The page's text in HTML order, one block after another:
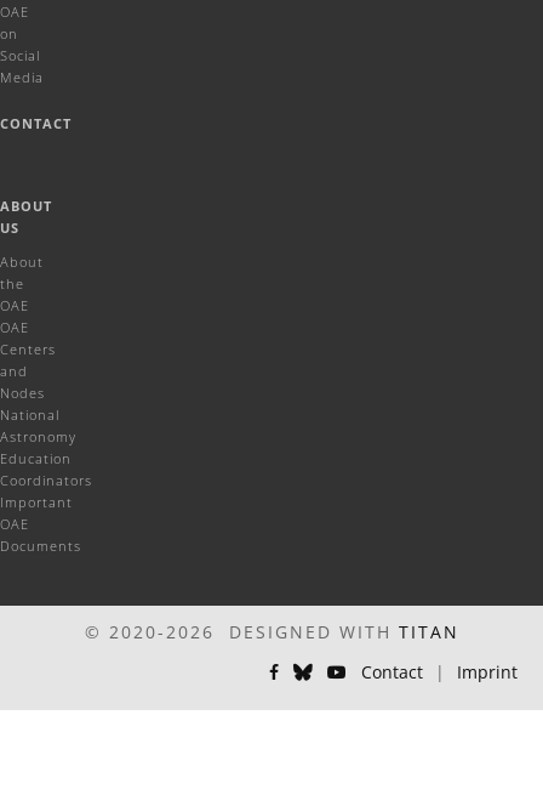
OAE
on
Social
Media
CONTACT
ABOUT
US
About
the
OAE
OAE
Centers
and
Nodes
National
Astronomy
Education
Coordinators
Important
OAE
Documents
© 2020-2026 DESIGNED WITH TITAN
Contact
| Imprint